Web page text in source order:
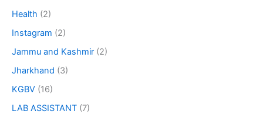
Health (2)
Instagram (2)
Jammu and Kashmir (2)
Jharkhand (3)
KGBV (16)
LAB ASSISTANT (7)